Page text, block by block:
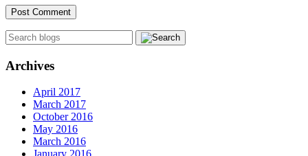
Archives
April 2017
March 2017
October 2016
May 2016
March 2016